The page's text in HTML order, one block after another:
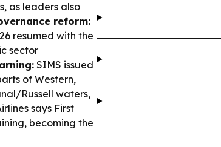
as leaders also
reform:
resumed with the
sector
SIMS issued
of Western,
Russell waters,
says First
becoming the